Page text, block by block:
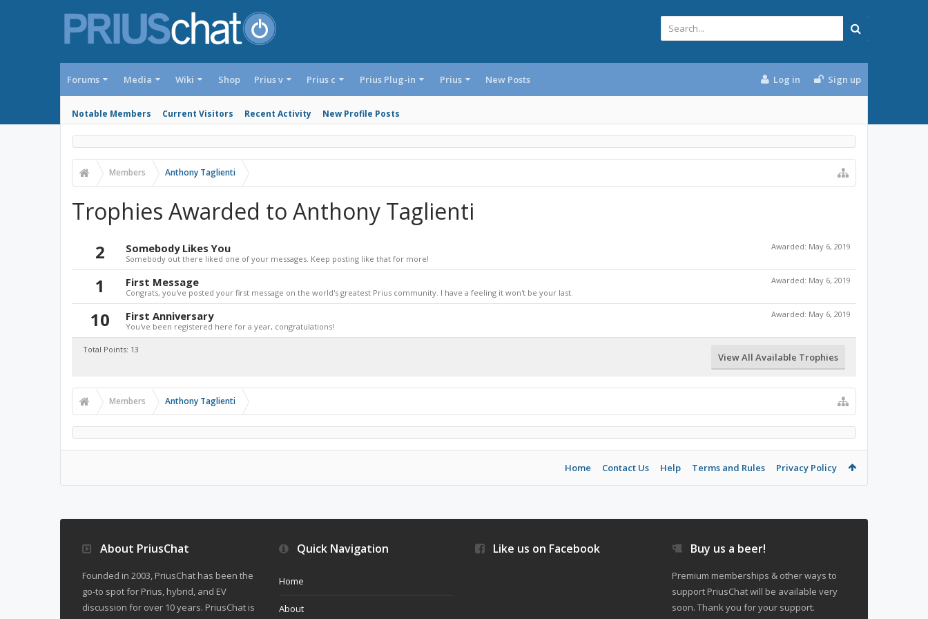
Forums Media Wiki Shop
Notable Members Current Visitors Recent Activity New Profile Posts
Prius v Prius c Prius Plug-in Prius New Posts Log in Sign up
Members Anthony Taglienti
Trophies Awarded to Anthony Taglienti
2 Awarded: May 6, 2019
Somebody Likes You
Somebody out there liked one of your messages. Keep posting like that for more!
1 Awarded: May 6, 2019
First Message
Congrats, you've posted your first message on the world's greatest Prius community. I have a feeling it won't be your last.
10 Awarded: May 6, 2019
First Anniversary
You've been registered here for a year, congratulations!
Total Points: 13
View All Available Trophies
Members Anthony Taglienti
Home Contact Us Help Terms and Rules Privacy Policy
About PriusChat
Founded in 2003, PriusChat has been the
go-to spot for Prius, hybrid, and EV
discussion for over 10 years. PriusChat is
Quick Navigation
Home
About
Like us on Facebook Buy us a beer!
Premium memberships & other ways to
support PriusChat will be available very
soon. Thank you for your support.